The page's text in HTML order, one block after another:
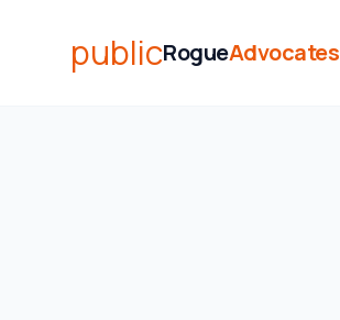
publicRogueAdvocates